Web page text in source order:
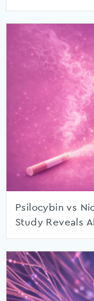
Psilocybin vs
Study Reveals